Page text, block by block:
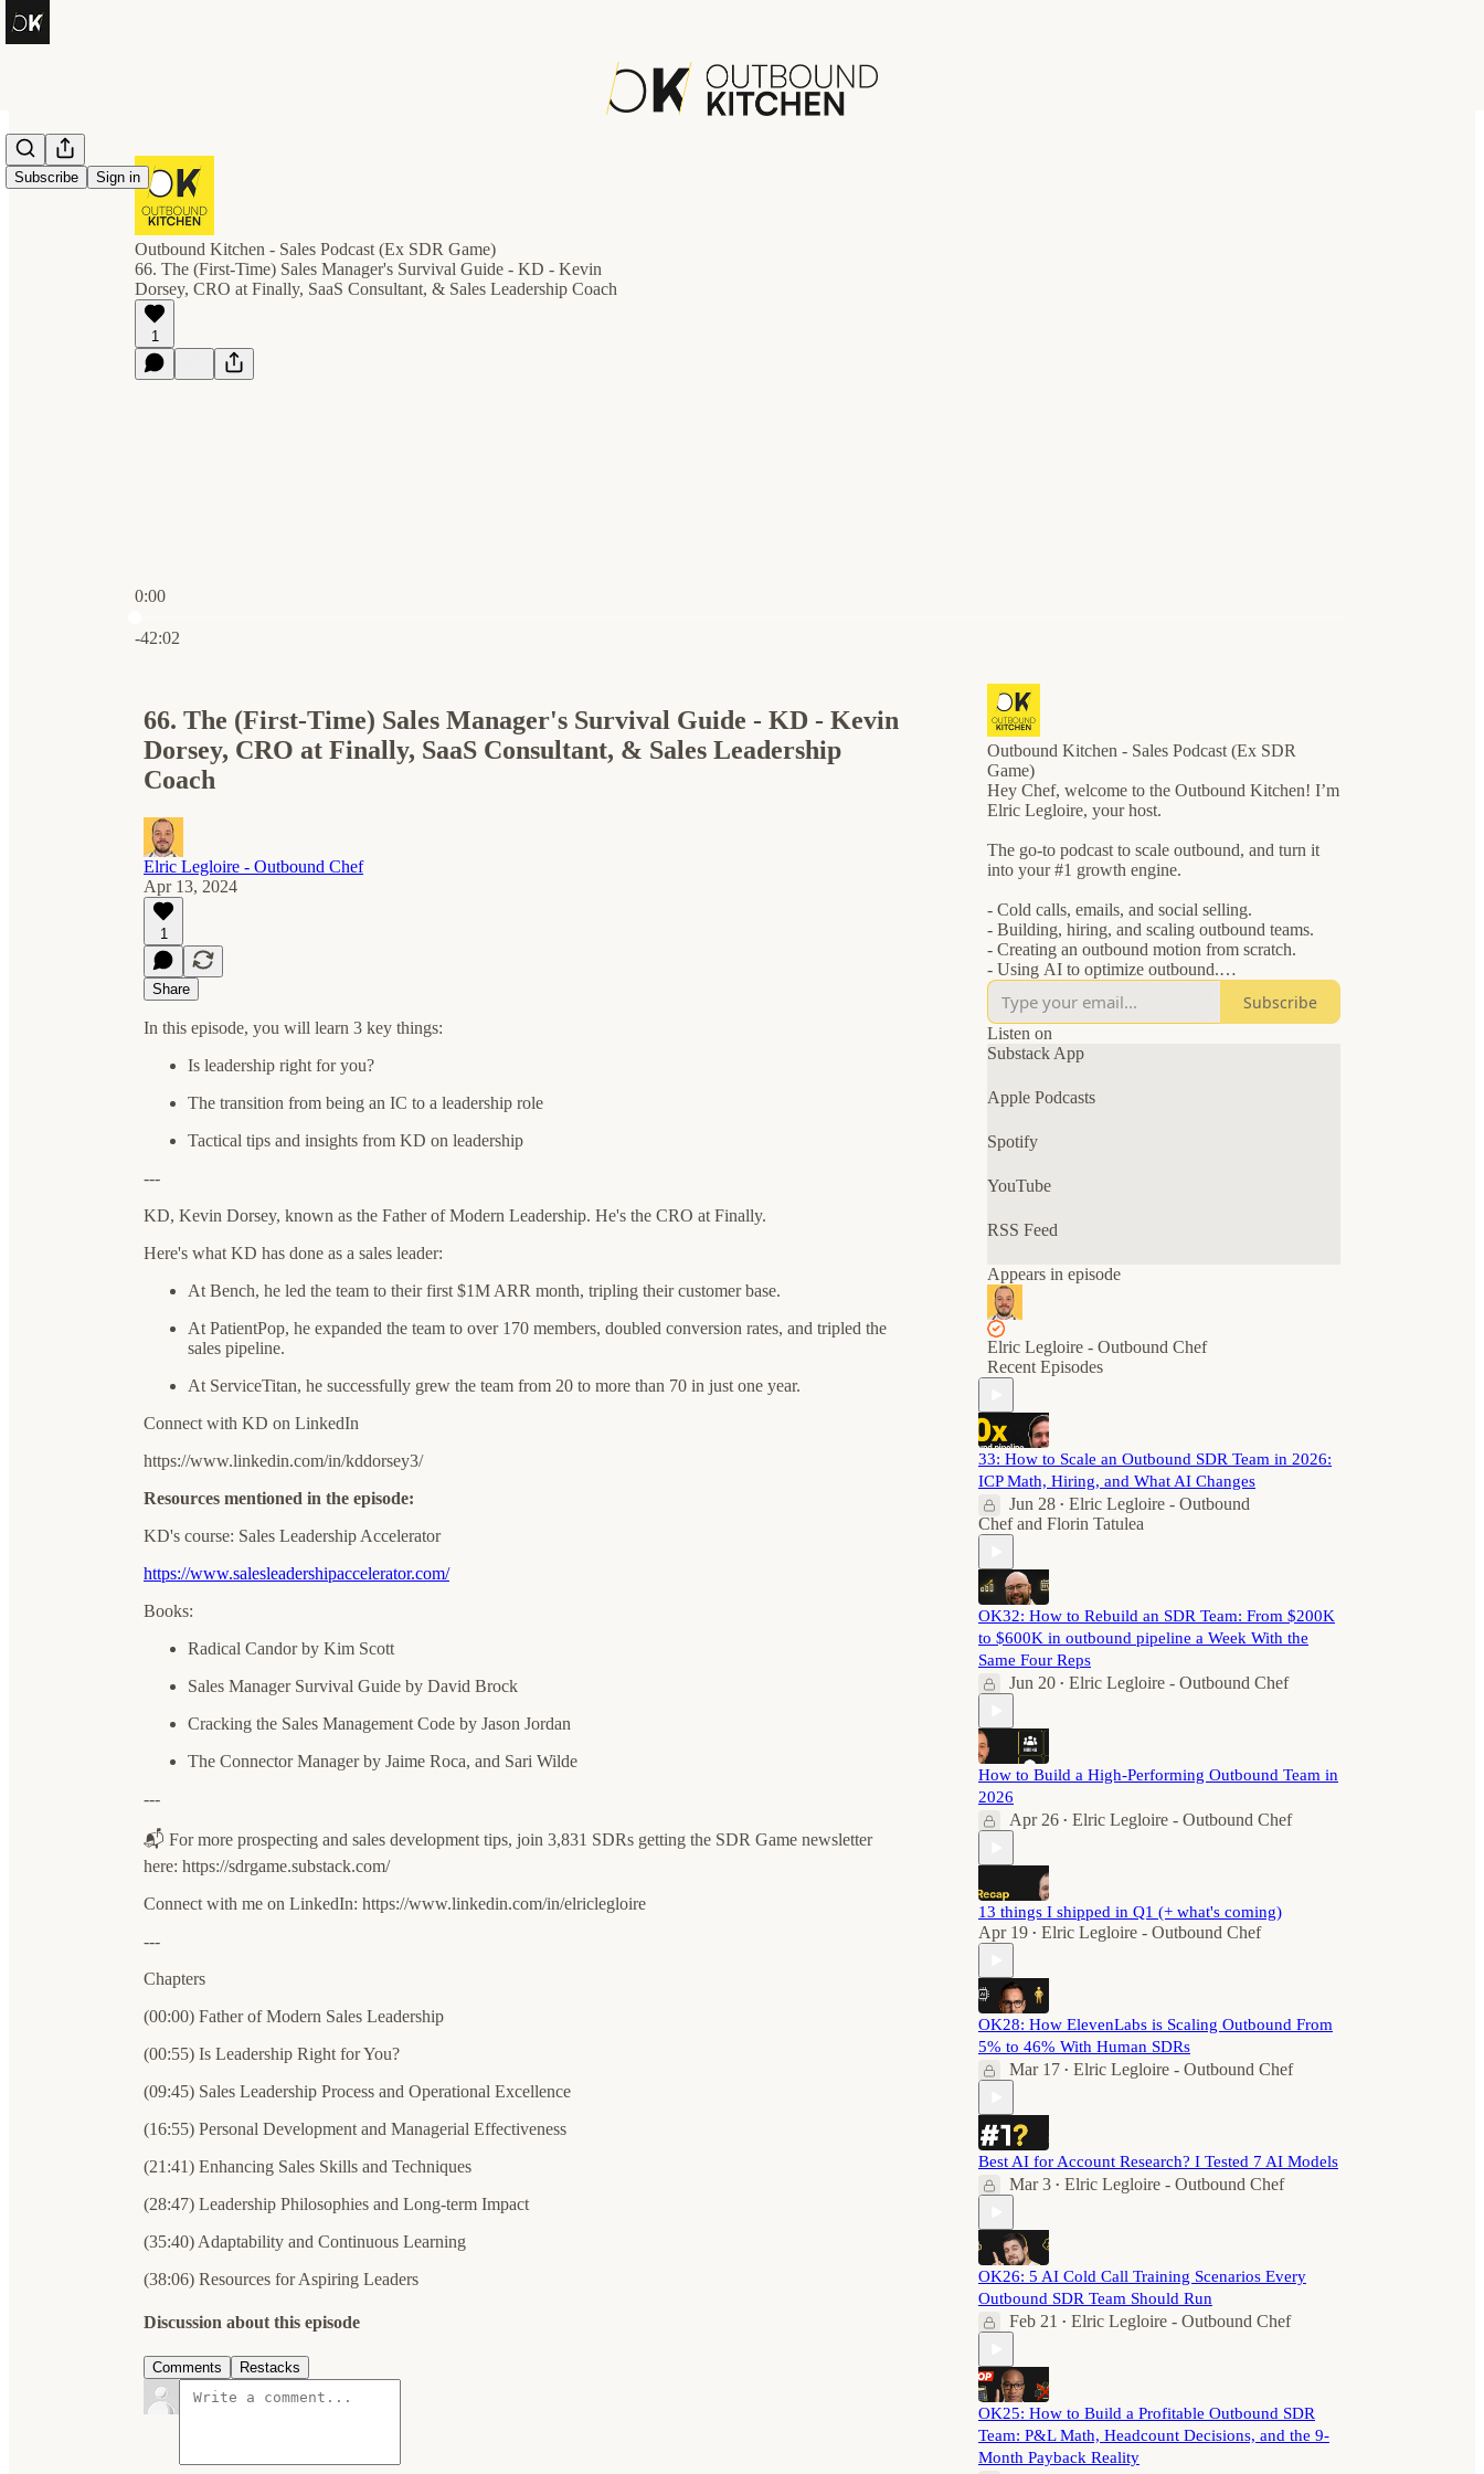
Subscribe Sign in
Outbound Kitchen - Sales Podcast (Ex SDR Game)
66. The (First-Time) Sales Manager's Survival Guide - KD - Kevin
Dorsey, CRO at Finally, SaaS Consultant, & Sales Leadership Coach
1
0:00
-42:02
66. The (First-Time) Sales Manager's Survival Guide - KD - Kevin
Dorsey, CRO at Finally, SaaS Consultant, & Sales Leadership
Coach
Elric Legloire - Outbound Chef
Apr 13, 2024
1
Share
In this episode, you will learn 3 key things:
Is leadership right for you?
The transition from being an IC to a leadership role
Tactical tips and insights from KD on leadership
---
KD, Kevin Dorsey, known as the Father of Modern Leadership. He's the CRO at Finally.
Here's what KD has done as a sales leader:
At Bench, he led the team to their first $1M ARR month, tripling their customer base.
At PatientPop, he expanded the team to over 170 members, doubled conversion rates, and tripled the
sales pipeline.
At ServiceTitan, he successfully grew the team from 20 to more than 70 in just one year.
Connect with KD on LinkedIn
https://www.linkedin.com/in/kddorsey3/
Resources mentioned in the episode:
KD's course: Sales Leadership Accelerator
https://www.salesleadershipaccelerator.com/
Books:
Radical Candor by Kim Scott
Sales Manager Survival Guide by David Brock
Cracking the Sales Management Code by Jason Jordan
The Connector Manager by Jaime Roca, and Sari Wilde
---
📬 For more prospecting and sales development tips, join 3,831 SDRs getting the SDR Game newsletter
here: ⁠⁠⁠⁠⁠⁠⁠⁠⁠⁠⁠⁠⁠⁠⁠⁠⁠https://sdrgame.substack.com/⁠⁠⁠⁠⁠⁠⁠⁠⁠⁠⁠⁠⁠⁠⁠⁠
Connect with me on LinkedIn: ⁠⁠⁠⁠⁠⁠⁠⁠⁠⁠⁠⁠⁠⁠⁠⁠⁠https://www.linkedin.com/in/elriclegloire⁠⁠⁠⁠⁠⁠⁠⁠⁠⁠⁠⁠
---
Chapters
(00:00) Father of Modern Sales Leadership
(00:55) Is Leadership Right for You?
(09:45) Sales Leadership Process and Operational Excellence
(16:55) Personal Development and Managerial Effectiveness
(21:41) Enhancing Sales Skills and Techniques
(28:47) Leadership Philosophies and Long-term Impact
(35:40) Adaptability and Continuous Learning
(38:06) Resources for Aspiring Leaders
Discussion about this episode
Comments Restacks
Outbound Kitchen - Sales Podcast (Ex SDR
Game)
Hey Chef, welcome to the Outbound Kitchen! I’m
Elric Legloire, your host.
The go-to podcast to scale outbound, and turn it
into your #1 growth engine.
- Cold calls, emails, and social selling.
- Building, hiring, and scaling outbound teams.
- Creating an outbound motion from scratch.
- Using AI to optimize outbound.
The goal? A predictable outbound pipeline for
your B2B SaaS business.
Tune in for solo episodes, interviews, AMAs, and
chats with B2B SaaS and GTM leaders.
Subscribe
Listen on
Substack App
Apple Podcasts
Spotify
YouTube
RSS Feed
Appears in episode
Elric Legloire - Outbound Chef
Recent Episodes
33: How to Scale an Outbound SDR Team in 2026:
ICP Math, Hiring, and What AI Changes
Jun 28 • Elric Legloire - Outbound
Chefand Florin Tatulea
OK32: How to Rebuild an SDR Team: From $200K
to $600K in outbound pipeline a Week With the
Same Four Reps
Jun 20 • Elric Legloire - Outbound Chef
How to Build a High-Performing Outbound Team in
2026
Apr 26 • Elric Legloire - Outbound Chef
13 things I shipped in Q1 (+ what's coming)
Apr 19 • Elric Legloire - Outbound Chef
OK28: How ElevenLabs is Scaling Outbound From
5% to 46% With Human SDRs
Mar 17 • Elric Legloire - Outbound Chef
Best AI for Account Research? I Tested 7 AI Models
Mar 3 • Elric Legloire - Outbound Chef
OK26: 5 AI Cold Call Training Scenarios Every
Outbound SDR Team Should Run
Feb 21 • Elric Legloire - Outbound Chef
OK25: How to Build a Profitable Outbound SDR
Team: P&L Math, Headcount Decisions, and the 9-
Month Payback Reality